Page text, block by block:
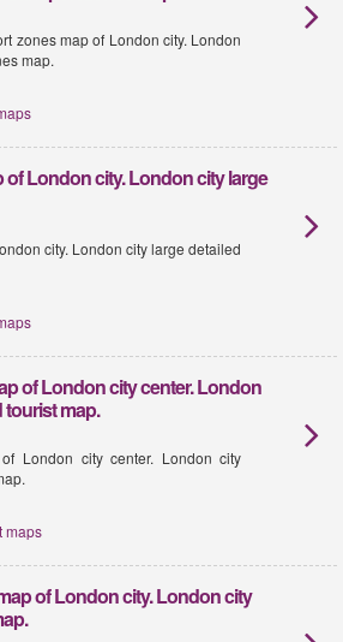
zones map of London city. London
map.
of London city. London city large
city. London city large detailed
of London city center. London
tourist map.
London city center. London city
maps
of London city. London city